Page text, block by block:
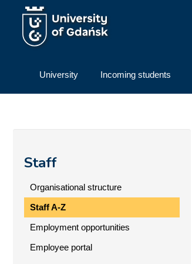
Skip to main content
University Incoming students
Staff
Organisational structure
Staff A-Z
Employment opportunities
Employee portal